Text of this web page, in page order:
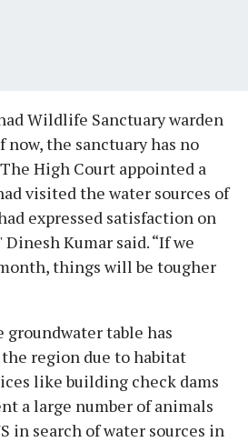
Wildlife Sanctuary warden
now, the sanctuary has no
High Court appointed a
visited the water sources of
expressed satisfaction on
Kumar said. “If we
things will be tougher
groundwater table has
region due to habitat
like building check dams
a large number of animals
in search of water sources in